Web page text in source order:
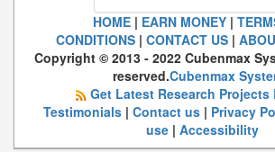
HOME| EARN MONEY|
CONDITIONS| CONTACT US|
Copyright © 2013 - 2022 Cubenmax
reserved.Cubenmax
Get Latest Research Projects
Testimonials| Contact us| Privacy
use| Accessibility